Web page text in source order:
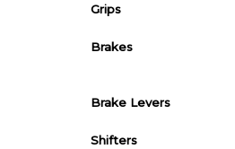
Grips
Brakes
Brake Levers
Shifters